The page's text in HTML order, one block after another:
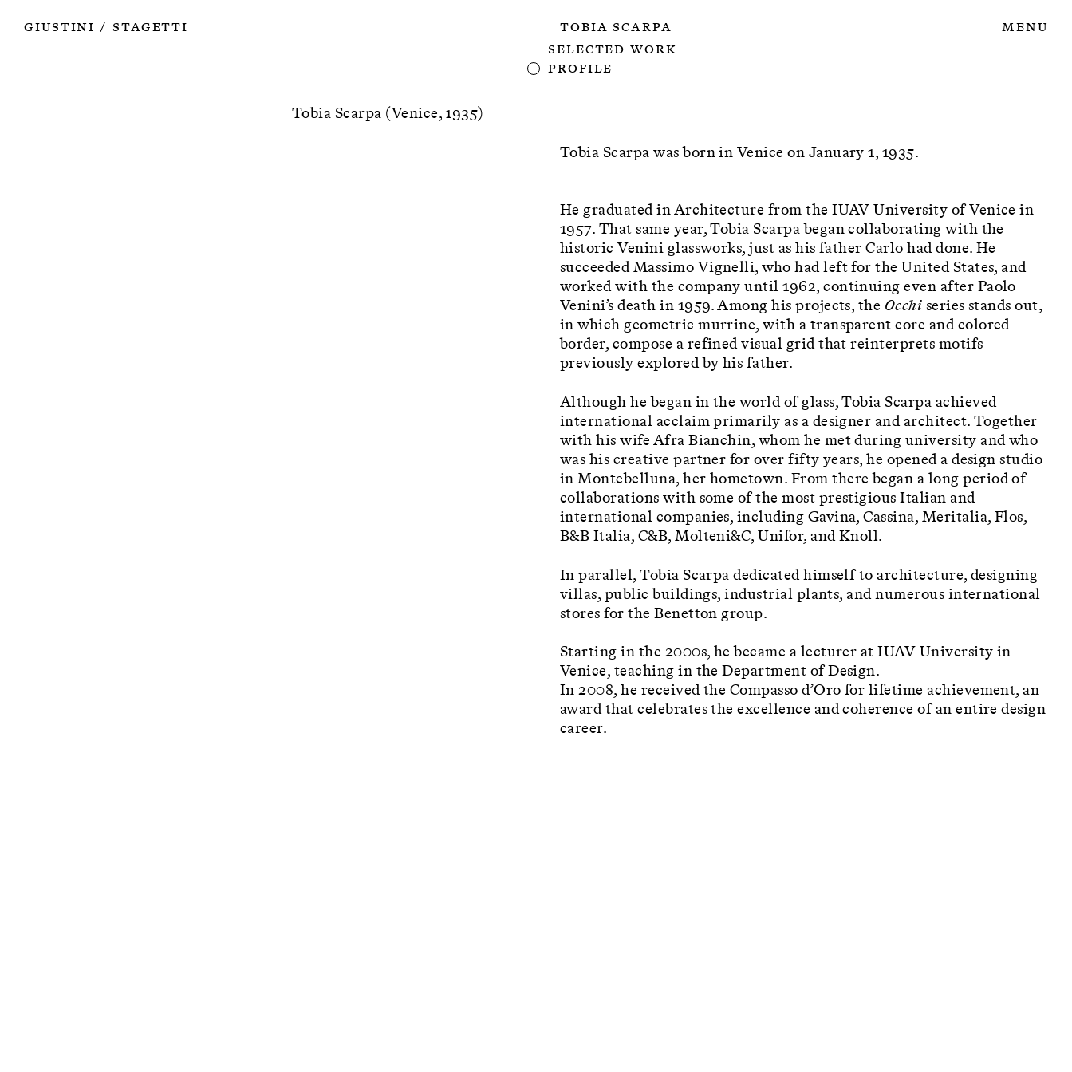
Giustini / Stagetti
Tobia Scarpa
Selected Work
Profile
Menu
Tobia Scarpa (Venice, 1935)
Tobia Scarpa was born in Venice on January 1, 1935.
He graduated in Architecture from the IUAV University of Venice in
1957. That same year, Tobia Scarpa began collaborating with the
historic Venini glassworks, just as his father Carlo had done. He
succeeded Massimo Vignelli, who had left for the United States, and
worked with the company until 1962, continuing even after Paolo
Venini’s death in 1959. Among his projects, the Occhi series stands out,
in which geometric murrine, with a transparent core and colored
border, compose a refined visual grid that reinterprets motifs
previously explored by his father.
Although he began in the world of glass, Tobia Scarpa achieved
international acclaim primarily as a designer and architect. Together
with his wife Afra Bianchin, whom he met during university and who
was his creative partner for over fifty years, he opened a design studio
in Montebelluna, her hometown. From there began a long period of
collaborations with some of the most prestigious Italian and
international companies, including Gavina, Cassina, Meritalia, Flos,
B&B Italia, C&B, Molteni&C, Unifor, and Knoll.
In parallel, Tobia Scarpa dedicated himself to architecture, designing
villas, public buildings, industrial plants, and numerous international
stores for the Benetton group.
Starting in the 2000s, he became a lecturer at IUAV University in
Venice, teaching in the Department of Design.
In 2008, he received the Compasso d’Oro for lifetime achievement, an
award that celebrates the excellence and coherence of an entire design
career.